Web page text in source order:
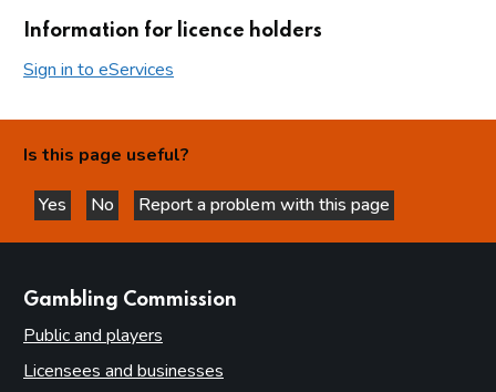
Information for licence holders
Sign in to eServices
Is this page useful?
Yes
this page is helpful
No
this page is not helpful
Report a problem with this page
Gambling Commission
Public and players
Licensees and businesses